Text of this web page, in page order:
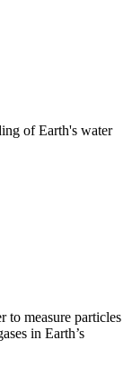
of Earth's water
to measure particles
in Earth’s